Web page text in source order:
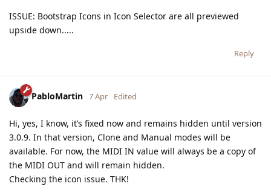
ISSUE: Bootstrap Icons in Icon Selector are all previewed
upside down.....
Reply
PabloMartin 7 Apr Edited
Hi, yes, I know, it’s fixed now and remains hidden until version
3.0.9. In that version, Clone and Manual modes will be
available. For now, the MIDI IN value will always be a copy of
the MIDI OUT and will remain hidden.
Checking the icon issue. THK!